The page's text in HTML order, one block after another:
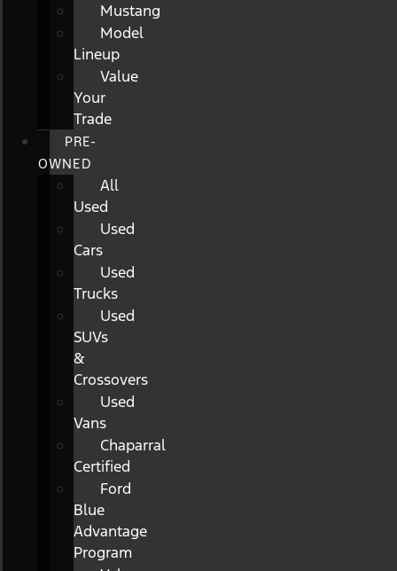
Mustang
Model
Lineup
Value
Your
Trade
PRE-
OWNED
All
Used
Used
Cars
Used
Trucks
Used
SUVs
&
Crossovers
Used
Vans
Chaparral
Certified
Ford
Blue
Advantage
Program